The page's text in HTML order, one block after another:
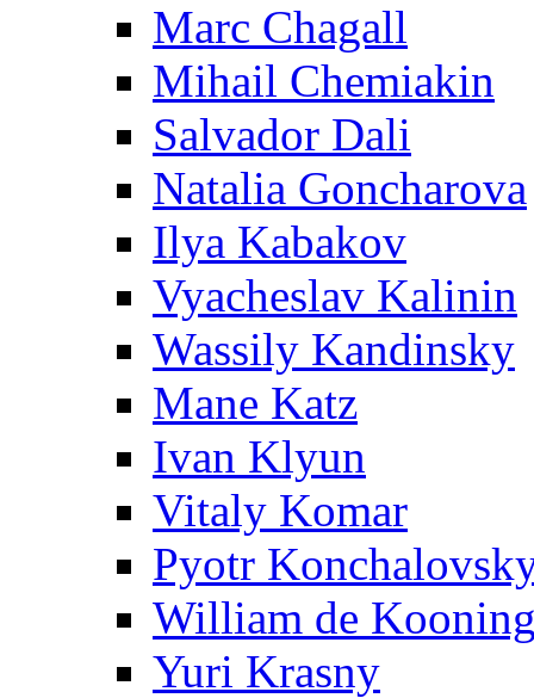
Marc Chagall
Mihail Chemiakin
Salvador Dali
Natalia Goncharova
Ilya Kabakov
Vyacheslav Kalinin
Wassily Kandinsky
Mane Katz
Ivan Klyun
Vitaly Komar
Pyotr
William de
Yuri Krasny